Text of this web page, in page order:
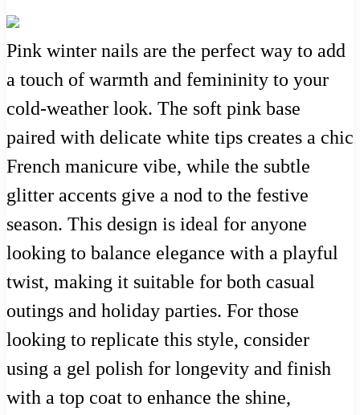
Pink winter nails are the perfect way to add
a touch of warmth and femininity to your
cold-weather look. The soft pink base
paired with delicate white tips creates a chic
French manicure vibe, while the subtle
glitter accents give a nod to the festive
season. This design is ideal for anyone
looking to balance elegance with a playful
twist, making it suitable for both casual
outings and holiday parties. For those
looking to replicate this style, consider
using a gel polish for longevity and finish
with a top coat to enhance the shine,